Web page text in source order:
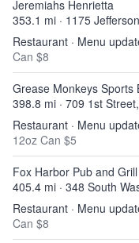
Jeremiahs Henrietta
353.1 mi · 1175
Restaurant · Menu
Can $8
Grease Monkeys Sports
398.8 mi · 709 1st
Restaurant · Menu
12oz Can $5
Fox Harbor Pub and Grill
405.4 mi · 348 South
Restaurant · Menu
Can $8